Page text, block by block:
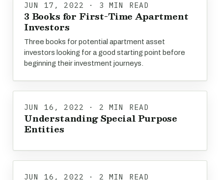
JUN 17, 2022 · 3 MIN READ
3 Books for First-Time Apartment
Investors
Three books for potential apartment asset
investors looking for a good starting point before
beginning their investment journeys.
JUN 16, 2022 · 2 MIN READ
Understanding Special Purpose
Entities
JUN 16, 2022 · 2 MIN READ